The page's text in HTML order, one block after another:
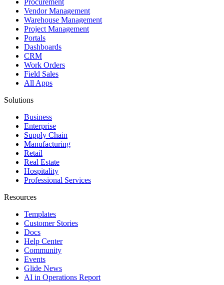
Procurement
Vendor Management
Warehouse Management
Project Management
Portals
Dashboards
CRM
Work Orders
Field Sales
All Apps
Solutions
Business
Enterprise
Supply Chain
Manufacturing
Retail
Real Estate
Hospitality
Professional Services
Resources
Templates
Customer Stories
Docs
Help Center
Community
Events
Glide News
AI in Operations Report